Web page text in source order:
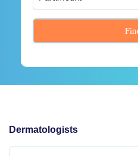
Dermatologists